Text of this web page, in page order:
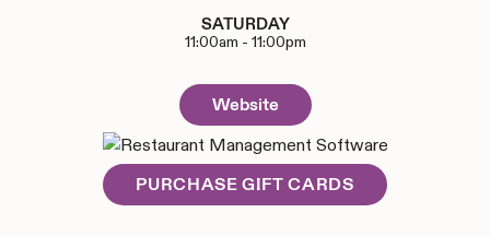
SATURDAY
11:00am - 11:00pm
Website
PURCHASE GIFT CARDS